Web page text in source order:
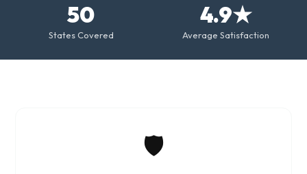
50
States Covered
4.9★
Average Satisfaction
🛡️